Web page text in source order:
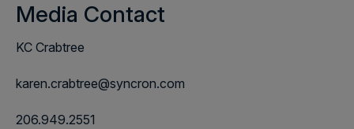
Media Contact
KC Crabtree
karen.crabtree@syncron.com
206.949.2551